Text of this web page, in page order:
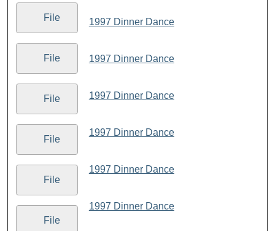
File
File
File
File
File
File
1997 Dinner Dance
1997 Dinner Dance
1997 Dinner Dance
1997 Dinner Dance
1997 Dinner Dance
1997 Dinner Dance